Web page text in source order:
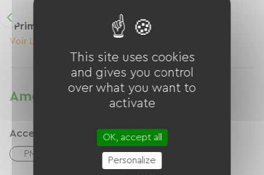
Primevère
Voir Le Logement
Amenities
Accessibility
PMR room
This site uses cookies
and gives you control
over what you want to
activate
OK, accept all
Personalize